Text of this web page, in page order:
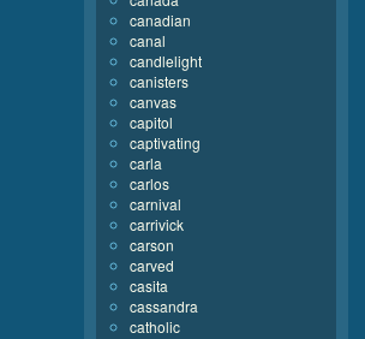
canadian
canal
candlelight
canisters
canvas
capitol
captivating
carla
carlos
carnival
carrivick
carson
carved
casita
cassandra
catholic